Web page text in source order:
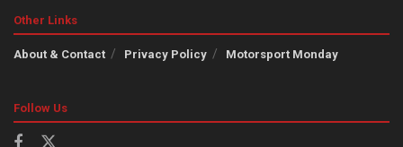
Other Links
About & Contact Privacy Policy Motorsport Monday
Follow Us